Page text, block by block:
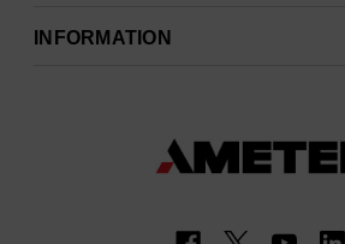
INFORMATION